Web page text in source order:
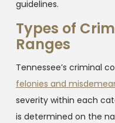
guidelines.
Types of
Ranges
Tennessee’s criminal
felonies and
severity within each
is determined on the